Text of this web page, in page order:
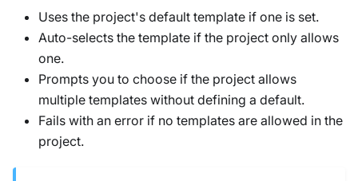
Uses the project's default template if one is set.
Auto-selects the template if the project only allows
one.
Prompts you to choose if the project allows
multiple templates without defining a default.
Fails with an error if no templates are allowed in the
project.